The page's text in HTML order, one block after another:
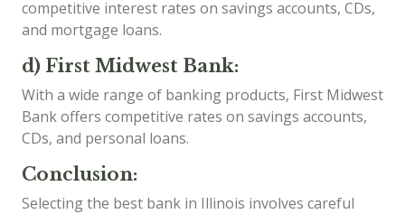
competitive interest rates on savings accounts, CDs,
and mortgage loans.
d) First Midwest Bank:
With a wide range of banking products, First Midwest
Bank offers competitive rates on savings accounts,
CDs, and personal loans.
Conclusion:
Selecting the best bank in Illinois involves careful